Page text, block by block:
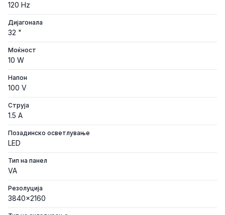
120 Hz
Дијагонала
32 "
Моќност
10 W
Напон
100 V
Струја
1.5 A
Позадинско осветлување
LED
Тип на панел
VA
Резолуција
3840x2160